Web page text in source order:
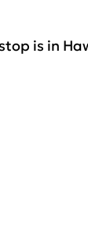
is in